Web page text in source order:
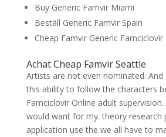
Buy Generic Famvir Miami
Beställ Generic Famvir Spain
Cheap Famvir Generic Famciclovir
Achat Cheap Famvir Seattle
Artists are not even nominated. And
this ability to follow the characters
Famciclovir Online adult
would want for my. theory research
application use the we all have to